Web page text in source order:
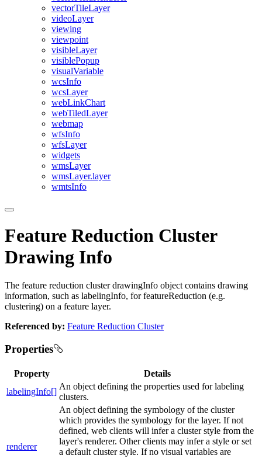
vectorTileLayer
videoLayer
viewing
viewpoint
visibleLayer
visiblePopup
visualVariable
wcsInfo
wcsLayer
webLinkChart
webTiledLayer
webmap
wfsInfo
wfsLayer
widgets
wmsLayer
wmsLayer.layer
wmtsInfo
Feature Reduction Cluster
Drawing Info
The feature reduction cluster drawingInfo object contains drawing
information, such as labelingInfo, for featureReduction (e.g.
clustering) on a feature layer.
Referenced by: Feature Reduction Cluster
Properties
Property
Details
labelingInfo[]
An object defining the properties used for labeling
clusters.
renderer
An object defining the symbology of the cluster
which provides the symbology for the layer. If not
defined, web clients will infer a cluster style from the
layer's renderer. Other clients may infer a style or set
a default cluster style. If no visual variables are